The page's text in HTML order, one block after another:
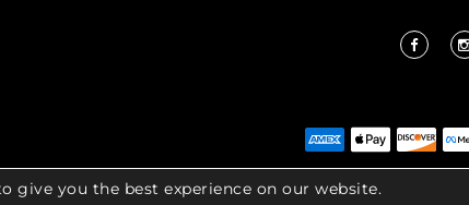
© 2026 COPYRIGHT LENKERSDORFER. ALL
give you the best experience on our website.